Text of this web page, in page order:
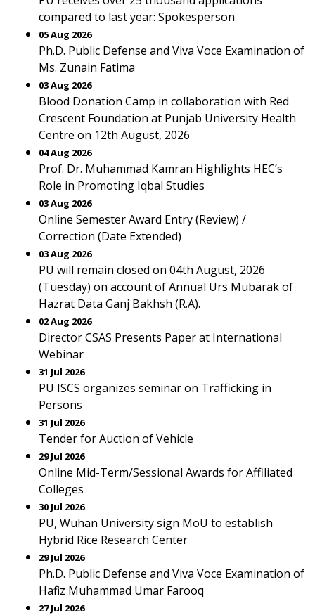
compared to last year: Spokesperson
05 Aug 2026
Ph.D. Public Defense and Viva Voce Examination of
Ms. Zunain Fatima
03 Aug 2026
Blood Donation Camp in collaboration with Red
Crescent Foundation at Punjab University Health
Centre on 12th August, 2026
04 Aug 2026
Prof. Dr. Muhammad Kamran Highlights HEC’s
Role in Promoting Iqbal Studies
03 Aug 2026
Online Semester Award Entry (Review) /
Correction (Date Extended)
03 Aug 2026
PU will remain closed on 04th August, 2026
(Tuesday) on account of Annual Urs Mubarak of
Hazrat Data Ganj Bakhsh (R.A).
02 Aug 2026
Director CSAS Presents Paper at International
Webinar
31 Jul 2026
PU ISCS organizes seminar on Trafficking in
Persons
31 Jul 2026
Tender for Auction of Vehicle
29 Jul 2026
Online Mid-Term/Sessional Awards for Affiliated
Colleges
30 Jul 2026
PU, Wuhan University sign MoU to establish
Hybrid Rice Research Center
29 Jul 2026
Ph.D. Public Defense and Viva Voce Examination of
Hafiz Muhammad Umar Farooq
27 Jul 2026